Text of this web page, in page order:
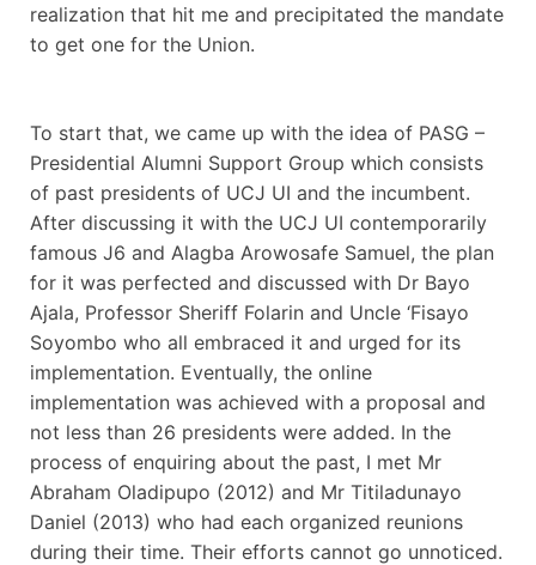
realization that hit me and precipitated the mandate
to get one for the Union.
To start that, we came up with the idea of PASG –
Presidential Alumni Support Group which consists
of past presidents of UCJ UI and the incumbent.
After discussing it with the UCJ UI contemporarily
famous J6 and Alagba Arowosafe Samuel, the plan
for it was perfected and discussed with Dr Bayo
Ajala, Professor Sheriff Folarin and Uncle ‘Fisayo
Soyombo who all embraced it and urged for its
implementation. Eventually, the online
implementation was achieved with a proposal and
not less than 26 presidents were added. In the
process of enquiring about the past, I met Mr
Abraham Oladipupo (2012) and Mr Titiladunayo
Daniel (2013) who had each organized reunions
during their time. Their efforts cannot go unnoticed.